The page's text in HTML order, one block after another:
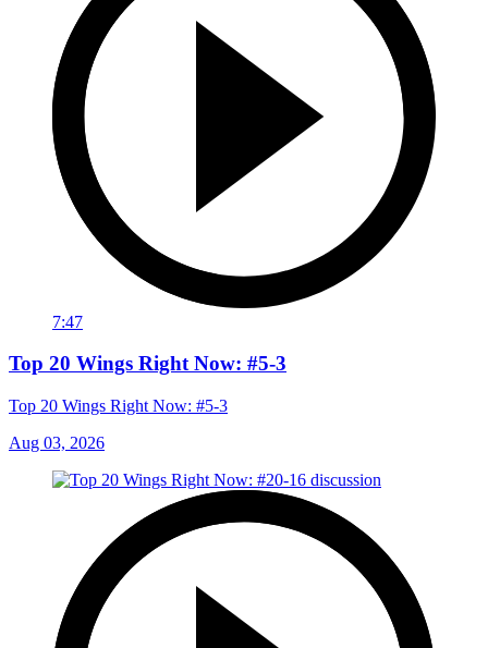
7:47
Top 20 Wings Right Now: #5-3
Top 20 Wings Right Now: #5-3
Aug 03, 2026